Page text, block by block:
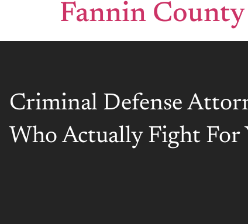
Fannin
Criminal Defense
Who Actually Fight For